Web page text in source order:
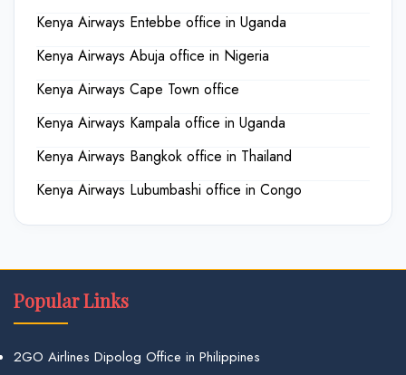
Kenya Airways Entebbe office in Uganda
Kenya Airways Abuja office in Nigeria
Kenya Airways Cape Town office
Kenya Airways Kampala office in Uganda
Kenya Airways Bangkok office in Thailand
Kenya Airways Lubumbashi office in Congo
Popular Links
2GO Airlines Dipolog Office in Philippines